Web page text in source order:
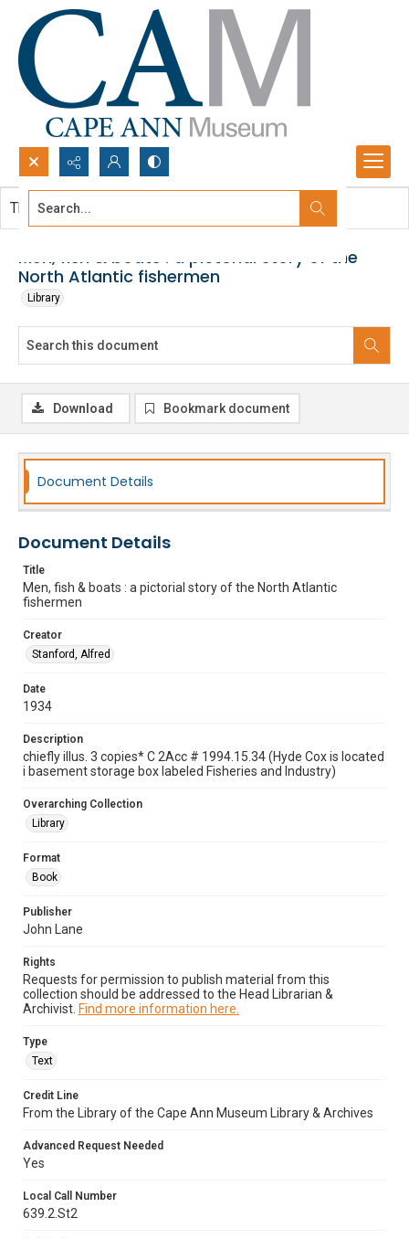
Search...
Men, fish & boats : a pictorial story of the
North Atlantic fishermen
Library
This document contains no images.
Download Bookmark document
Document Details
Document Details
Title
Men, fish & boats : a pictorial story of the North Atlantic
fishermen
Creator
Stanford, Alfred
Date
1934
Description
chiefly illus. 3 copies* C 2Acc # 1994.15.34 (Hyde Cox is located
i basement storage box labeled Fisheries and Industry)
Overarching Collection
Library
Format
Book
Publisher
John Lane
Rights
Requests for permission to publish material from this
collection should be addressed to the Head Librarian &
Archivist. Find more information here.
Type
Text
Credit Line
From the Library of the Cape Ann Museum Library & Archives
Advanced Request Needed
Yes
Local Call Number
639.2.St2